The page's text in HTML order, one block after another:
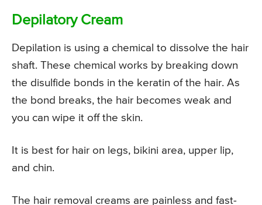
Depilatory Cream
Depilation is using a chemical to dissolve the hair
shaft. These chemical works by breaking down
the disulfide bonds in the keratin of the hair. As
the bond breaks, the hair becomes weak and
you can wipe it off the skin.
It is best for hair on legs, bikini area, upper lip,
and chin.
The hair removal creams are painless and fast-